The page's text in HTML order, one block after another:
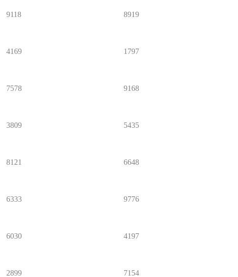
9118 8919
4169 1797
7578 9168
3809 5435
8121 6648
6333 9776
6030 4197
2899 7154